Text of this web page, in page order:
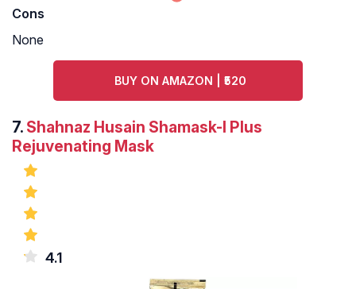
Cons
None
BUY ON AMAZON | ₹520
7. Shahnaz Husain Shamask-I Plus
Rejuvenating Mask
4.1